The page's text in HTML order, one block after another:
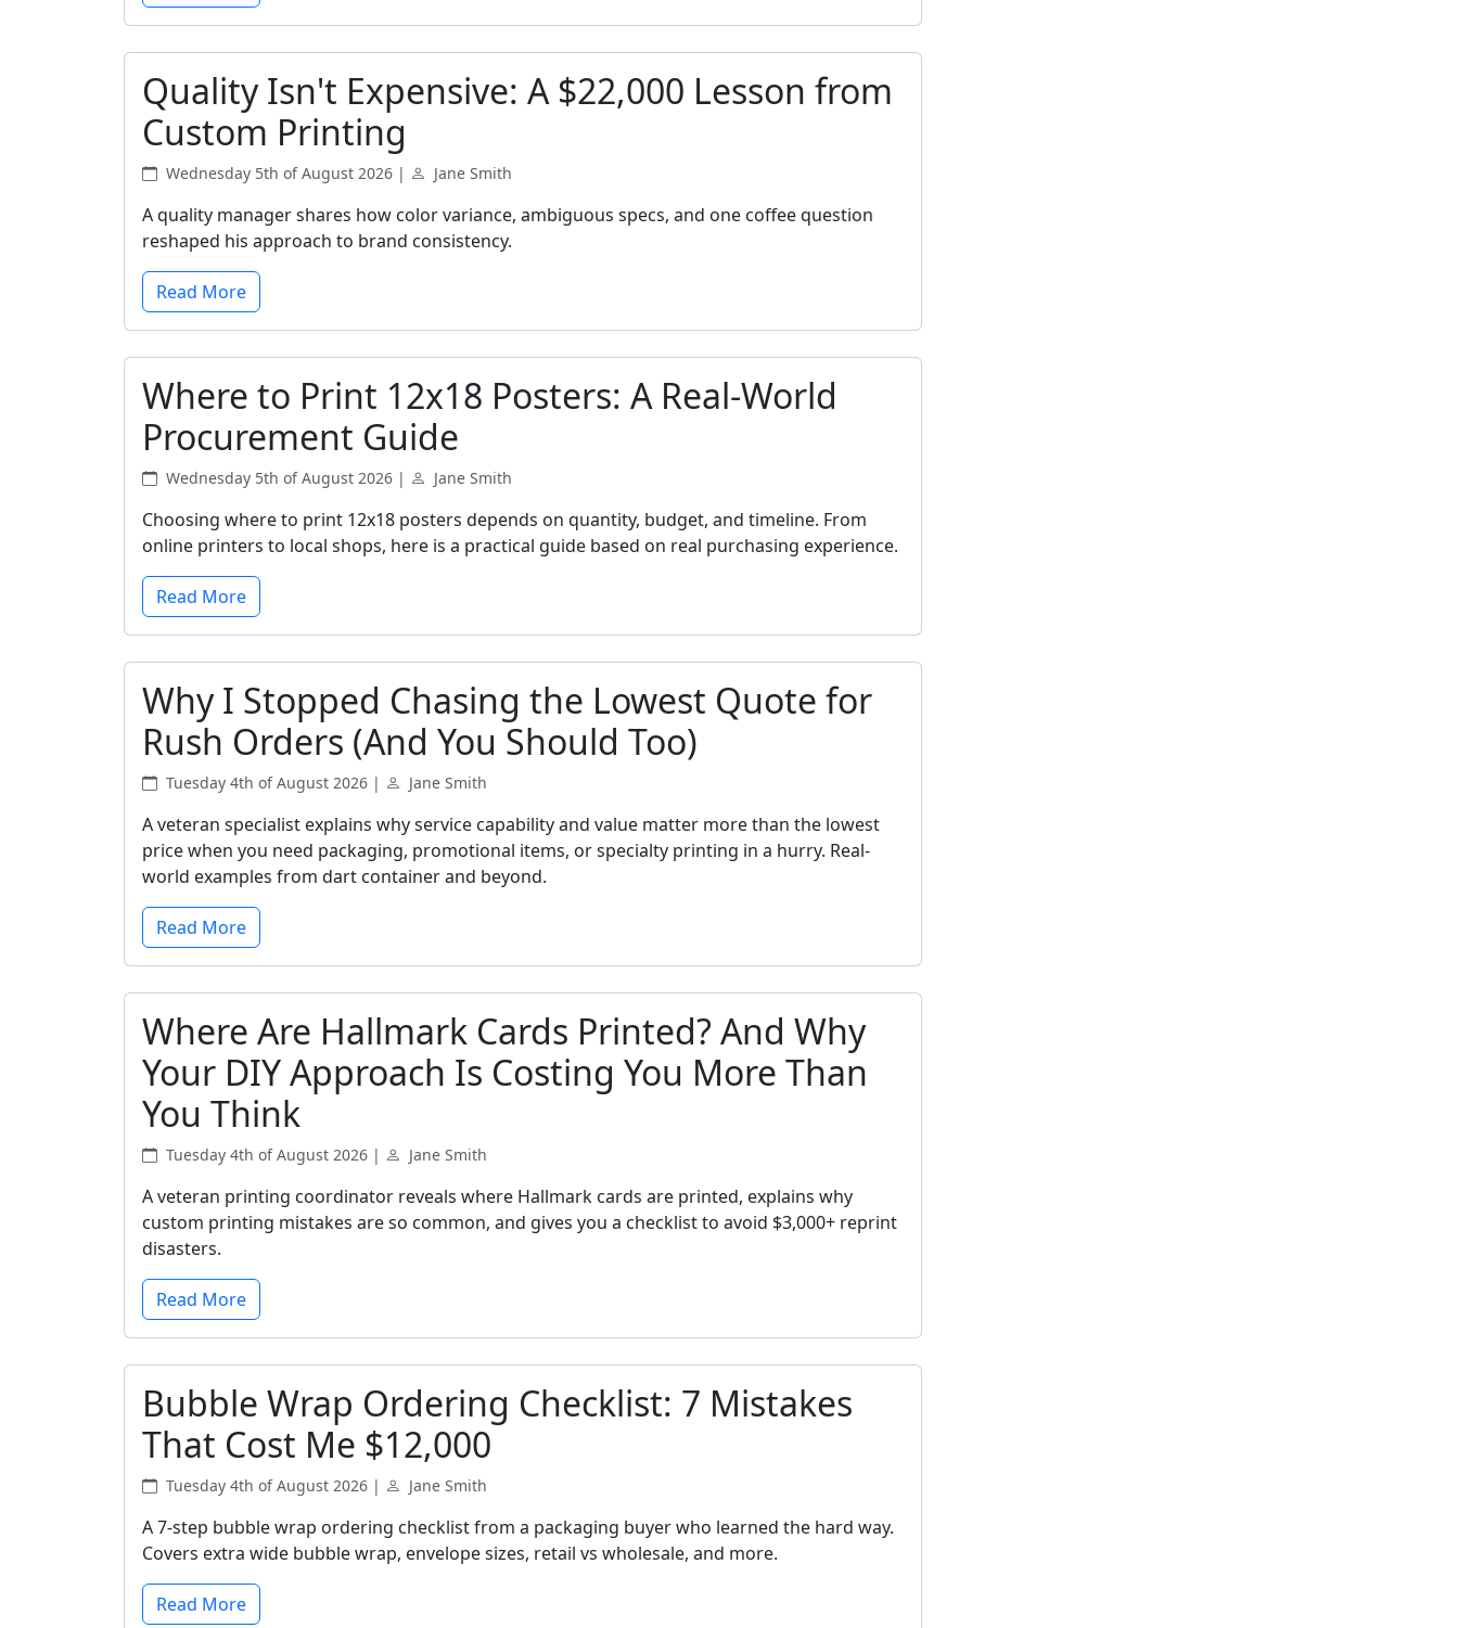
Quality Isn't Expensive: A $22,000 Lesson from
Custom Printing
Wednesday 5th of August 2026 | Jane Smith
A quality manager shares how color variance, ambiguous specs, and one coffee question
reshaped his approach to brand consistency.
Read More
Where to Print 12x18 Posters: A Real-World
Procurement Guide
Wednesday 5th of August 2026 | Jane Smith
Choosing where to print 12x18 posters depends on quantity, budget, and timeline. From
online printers to local shops, here is a practical guide based on real purchasing experience.
Read More
Why I Stopped Chasing the Lowest Quote for
Rush Orders (And You Should Too)
Tuesday 4th of August 2026 | Jane Smith
A veteran specialist explains why service capability and value matter more than the lowest
price when you need packaging, promotional items, or specialty printing in a hurry. Real-
world examples from dart container and beyond.
Read More
Where Are Hallmark Cards Printed? And Why
Your DIY Approach Is Costing You More Than
You Think
Tuesday 4th of August 2026 | Jane Smith
A veteran printing coordinator reveals where Hallmark cards are printed, explains why
custom printing mistakes are so common, and gives you a checklist to avoid $3,000+ reprint
disasters.
Read More
Bubble Wrap Ordering Checklist: 7 Mistakes
That Cost Me $12,000
Tuesday 4th of August 2026 | Jane Smith
A 7-step bubble wrap ordering checklist from a packaging buyer who learned the hard way.
Covers extra wide bubble wrap, envelope sizes, retail vs wholesale, and more.
Read More